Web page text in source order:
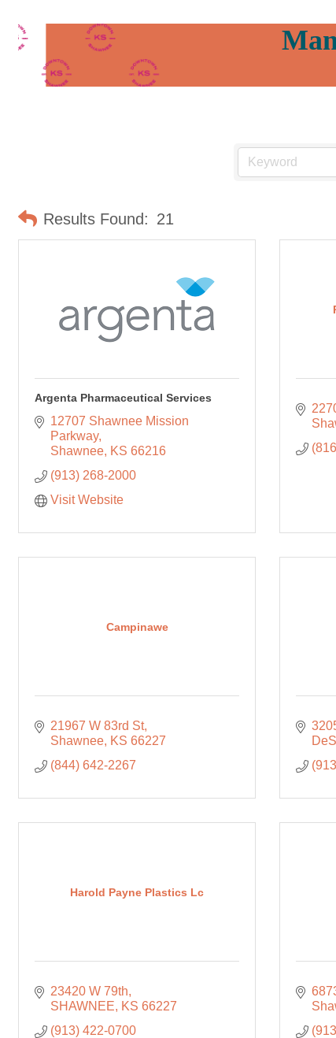
Results Found: 21
Argenta Pharmaceutical Services
12707 Shawnee Mission
Parkway
Shawnee KS 66216
(913) 268-2000
Visit Website
Campinawe
21967 W 83rd St
Shawnee KS 66227
(844) 642-2267
Harold Payne Plastics Lc
23420 W 79th
SHAWNEE
KS 66227
(913) 422-0700